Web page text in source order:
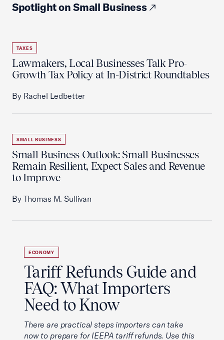
Spotlight on Small Business
TAXES
Lawmakers, Local Businesses Talk Pro-
Growth Tax Policy at In-District Roundtables
By Rachel Ledbetter
SMALL BUSINESS
Small Business Outlook: Small Businesses
Remain Resilient, Expect Sales and Revenue
to Improve
By Thomas M. Sullivan
ECONOMY
Tariff Refunds Guide and
FAQ: What Importers
Need to Know
There are practical steps importers can take
now to prepare for IEEPA tariff refunds. Use this